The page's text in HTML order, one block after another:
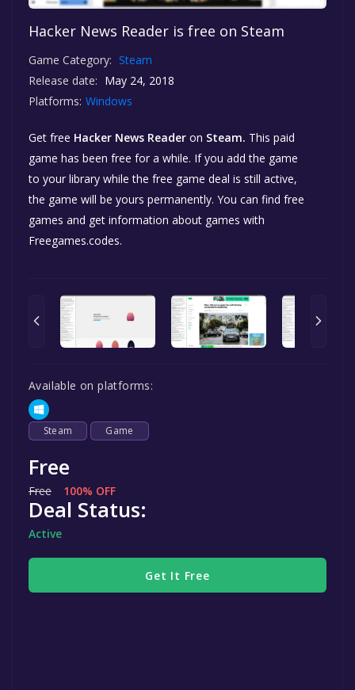
Hacker News Reader is free on Steam
Game Category: Steam
Release date: May 24, 2018
Platforms: Windows
Get free Hacker News Reader on Steam. This paid
game has been free for a while. If you add the game
to your library while the free game deal is still active,
the game will be yours permanently. You can find free
games and get information about games with
Freegames.codes.
Available on platforms:
Steam Game
Free
Free 100% OFF
Deal Status:
Active
Get It Free